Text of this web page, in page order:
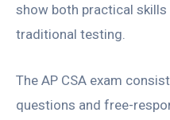
show both practical
traditional testing.
The AP CSA exam
questions and free-